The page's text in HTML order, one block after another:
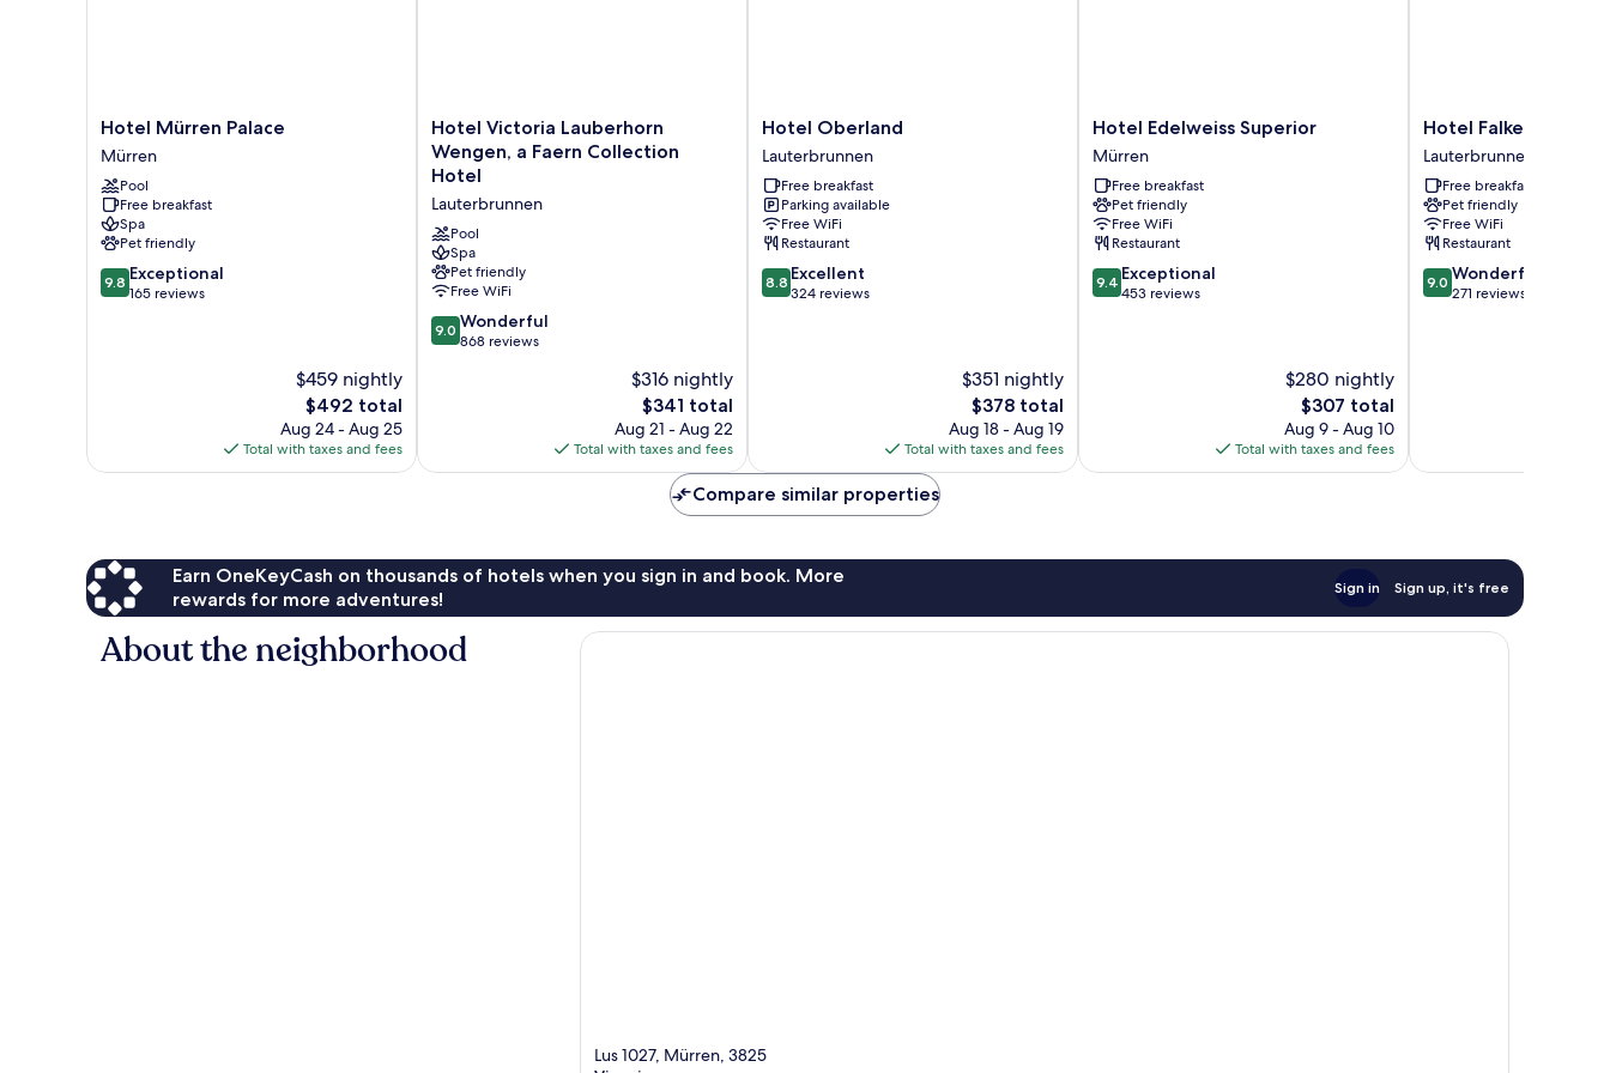
Hotel
Mürren
Palace
Mürren
Hotel Mürren Palace
Mürren
Pool
Free breakfast
Spa
Pet friendly
9.8
out
9.8 Exceptional
165 reviews
$459 nightly
The
price
is
$492
$492 total
Aug 24 - Aug 25
Total with taxes and fees
Hotel
Victoria
Lauberhorn
Wengen,
a
Faern
Collection
Hotel
Lauterbrunnen
Hotel Victoria Lauberhorn
Wengen, a Faern Collection
Hotel
Lauterbrunnen
Pool
Spa
Pet friendly
Free WiFi
9.0
out
9.0 Wonderful
868 reviews
$316 nightly
The
price
is
$341
$341 total
Aug 21 - Aug 22
Total with taxes and fees
Hotel
Oberland
Lauterbrunnen
Hotel Oberland
Lauterbrunnen
Free breakfast
Parking available
Free WiFi
Restaurant
8.8
out
8.8 Excellent
324 reviews
$351 nightly
The
price
is
$378
$378 total
Aug 18 - Aug 19
Total with taxes and fees
Hotel
Edelweiss
Superior
Mürren
Hotel Edelweiss Superior
Mürren
Free breakfast
Pet friendly
Free WiFi
Restaurant
9.4
out
9.4 Exceptional
453 reviews
$280 nightly
The
price
is
$307
$307 total
Aug 9 - Aug 10
Total with taxes and fees
Hotel
Falken
Lauterbrunnen
Hotel Falken
Lauterbrunnen
Free breakfast
Pet friendly
Free WiFi
Restaurant
9.0
out
9.0 Wonderful
271 reviews
Compare similar properties
Earn OneKeyCash on thousands of hotels when you sign in and book. More
rewards for more adventures!
Sign in Sign up, it's free
About the neighborhood
Lus 1027, Mürren, 3825